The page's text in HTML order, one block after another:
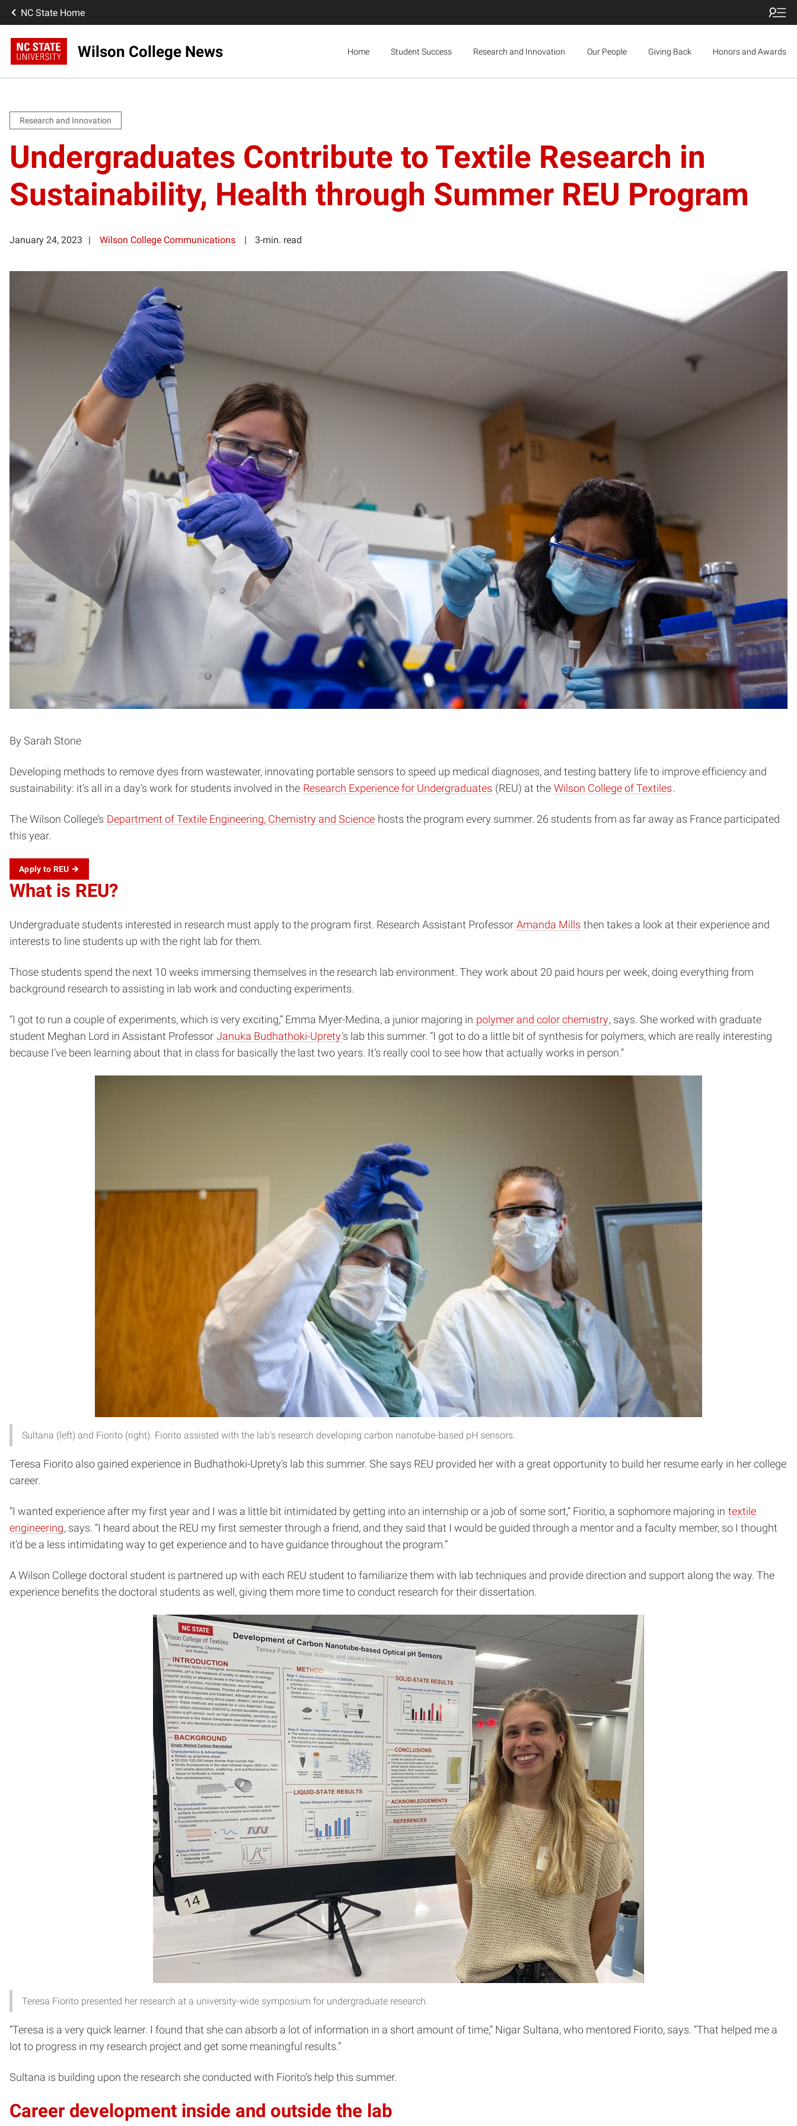
NC State Home
Wilson College News Home Student Success Research and Innovation Our People Giving Back Honors and Awards
Research and Innovation
Undergraduates Contribute to Textile Research in
Sustainability, Health through Summer REU Program
January 24, 2023 Wilson College Communications 3-min. read
By Sarah Stone
Developing methods to remove dyes from wastewater, innovating portable sensors to speed up medical diagnoses, and testing battery life to improve efficiency and
sustainability: it’s all in a day’s work for students involved in the Research Experience for Undergraduates (REU) at the Wilson College of Textiles.
The Wilson College’s Department of Textile Engineering, Chemistry and Science hosts the program every summer. 26 students from as far away as France participated
this year.
Apply to REU
What is REU?
Undergraduate students interested in research must apply to the program first. Research Assistant Professor Amanda Mills then takes a look at their experience and
interests to line students up with the right lab for them.
Those students spend the next 10 weeks immersing themselves in the research lab environment. They work about 20 paid hours per week, doing everything from
background research to assisting in lab work and conducting experiments.
“I got to run a couple of experiments, which is very exciting,” Emma Myer-Medina, a junior majoring in polymer and color chemistry, says. She worked with graduate
student Meghan Lord in Assistant Professor Januka Budhathoki-Uprety’s lab this summer. “I got to do a little bit of synthesis for polymers, which are really interesting
because I’ve been learning about that in class for basically the last two years. It’s really cool to see how that actually works in person.”
Sultana (left) and Fiorito (right). Fiorito assisted with the lab’s research developing carbon nanotube-based pH sensors.
Teresa Fiorito also gained experience in Budhathoki-Uprety’s lab this summer. She says REU provided her with a great opportunity to build her resume early in her college
career.
“I wanted experience after my first year and I was a little bit intimidated by getting into an internship or a job of some sort,” Fioritio, a sophomore majoring in textile
engineering, says. “I heard about the REU my first semester through a friend, and they said that I would be guided through a mentor and a faculty member, so I thought
it’d be a less intimidating way to get experience and to have guidance throughout the program.”
A Wilson College doctoral student is partnered up with each REU student to familiarize them with lab techniques and provide direction and support along the way. The
experience benefits the doctoral students as well, giving them more time to conduct research for their dissertation.
Teresa Fiorito presented her research at a university-wide symposium for undergraduate research.
“Teresa is a very quick learner. I found that she can absorb a lot of information in a short amount of time,” Nigar Sultana, who mentored Fiorito, says. “That helped me a
lot to progress in my research project and get some meaningful results.”
Sultana is building upon the research she conducted with Fiorito’s help this summer.
Career development inside and outside the lab